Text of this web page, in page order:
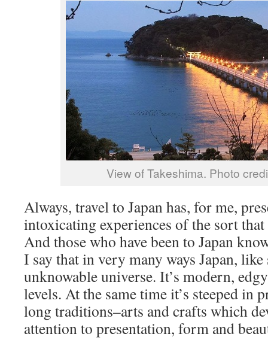
View of Takeshima. Photo
Always, travel to Japan has, for me,
intoxicating experiences of the sort that
And those who have been to Japan
I say that in very many ways Japan, like
unknowable universe. It’s modern,
levels. At the same time it’s steeped in
long traditions–arts and crafts which
attention to presentation, form and